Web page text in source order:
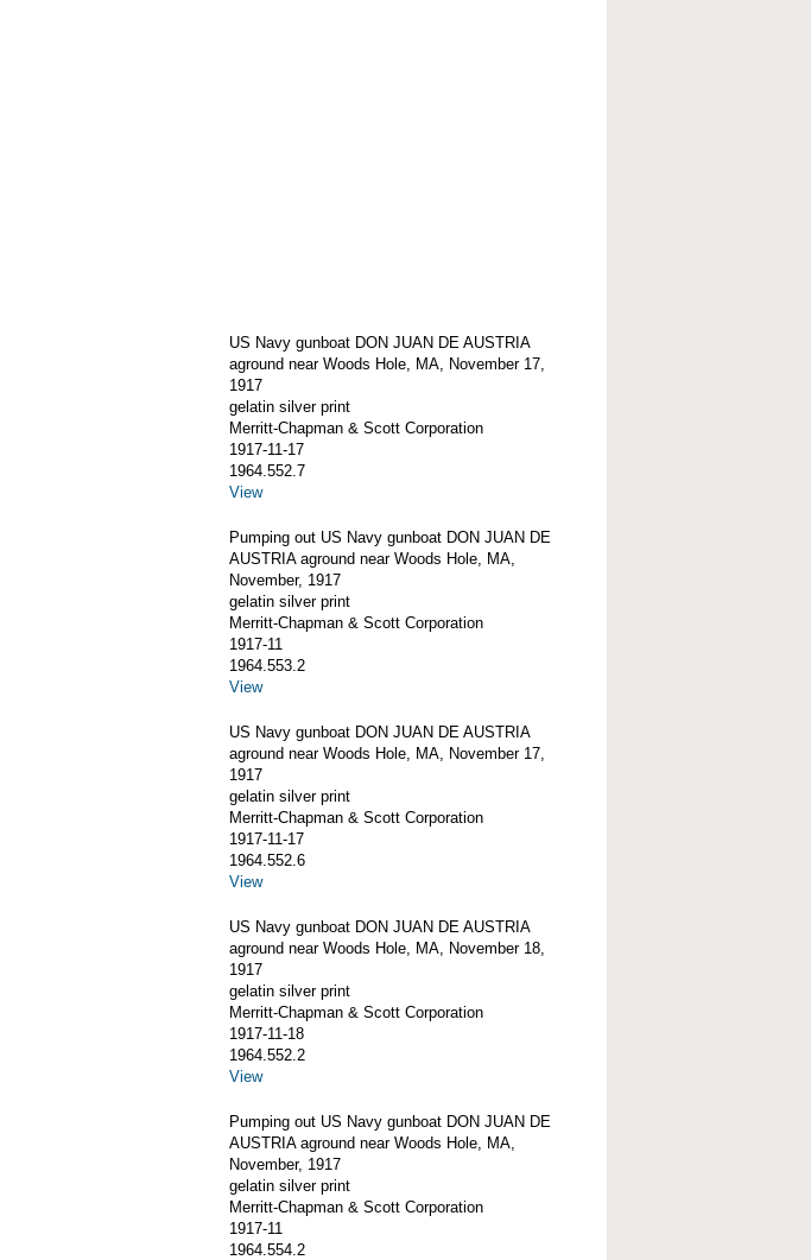
US Navy gunboat DON JUAN DE AUSTRIA
aground near Woods Hole, MA, November 17,
1917
gelatin silver print
Merritt-Chapman & Scott Corporation
1917-11-17
1964.552.7
View
Pumping out US Navy gunboat DON JUAN DE
AUSTRIA aground near Woods Hole, MA,
November, 1917
gelatin silver print
Merritt-Chapman & Scott Corporation
1917-11
1964.553.2
View
US Navy gunboat DON JUAN DE AUSTRIA
aground near Woods Hole, MA, November 17,
1917
gelatin silver print
Merritt-Chapman & Scott Corporation
1917-11-17
1964.552.6
View
US Navy gunboat DON JUAN DE AUSTRIA
aground near Woods Hole, MA, November 18,
1917
gelatin silver print
Merritt-Chapman & Scott Corporation
1917-11-18
1964.552.2
View
Pumping out US Navy gunboat DON JUAN DE
AUSTRIA aground near Woods Hole, MA,
November, 1917
gelatin silver print
Merritt-Chapman & Scott Corporation
1917-11
1964.554.2